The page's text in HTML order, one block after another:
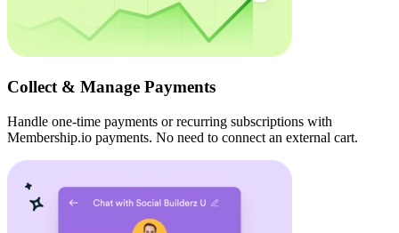
Collect & Manage Payments
Handle one-time payments or recurring subscriptions with
Membership.io payments. No need to connect an external cart.